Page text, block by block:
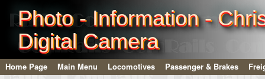
Photo - Information -
Digital Camera
Home Page Main Menu Locomotives Passenger & Brakes